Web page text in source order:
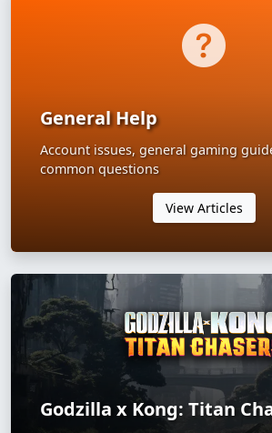
General Help
Account issues, general gaming
common questions
View Articles
Godzilla x Kong: Titan